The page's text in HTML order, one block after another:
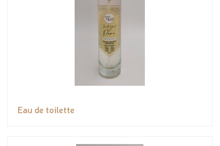
Eau de toilette